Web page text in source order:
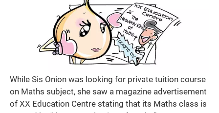
While Sis Onion was looking for private tuition course
on Maths subject, she saw a magazine advertisement
of XX Education Centre stating that its Maths class is